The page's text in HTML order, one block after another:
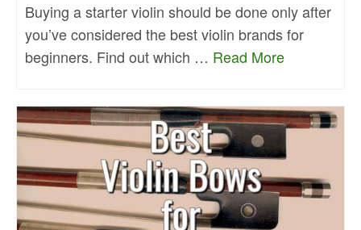
Buying a starter violin should be done only after
you’ve considered the best violin brands for
beginners. Find out which … Read More